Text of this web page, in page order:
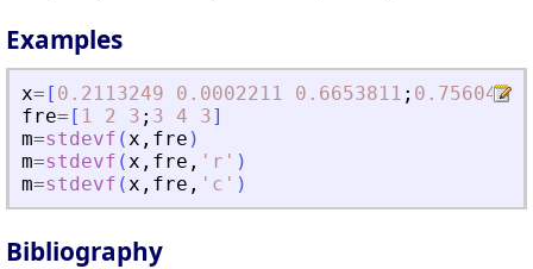
Examples
x= [ 0.2113249 0.0002211 0.6653811 ; 0.7560439
fre= [ 1 2 3 ; 3 4 3]
m=stdevf (x , fre )
m=stdevf (x , fre , ' r ' )
m=stdevf (x , fre , ' c ' )
Bibliography